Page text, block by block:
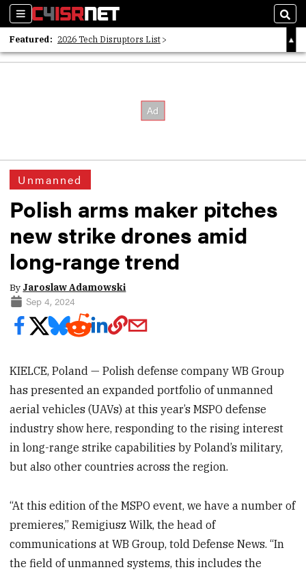
Sections
Featured: 2026 Tech Disruptors List
Whitepaper: Following the Digital Money
Unmanned
Polish arms maker pitches
new strike drones amid
long-range trend
By Jaroslaw Adamowski
Sep 4, 2024
KIELCE, Poland — Polish defense company WB Group
has presented an expanded portfolio of unmanned
aerial vehicles (UAVs) at this year’s MSPO defense
industry show here, responding to the rising interest
in long-range strike capabilities by Poland’s military,
but also other countries across the region.
“At this edition of the MSPO event, we have a number of
premieres,” Remigiusz Wilk, the head of
communications at WB Group, told Defense News. “In
the field of unmanned systems, this includes the